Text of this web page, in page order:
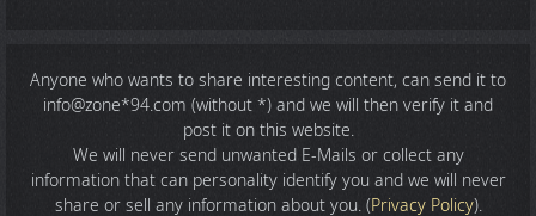
Anyone who wants to share interesting content, can send it to
info@zone*94.com (without *) and we will then verify it and
post it on this website.
We will never send unwanted E-Mails or collect any
information that can personality identify you and we will never
share or sell any information about you. (Privacy Policy).